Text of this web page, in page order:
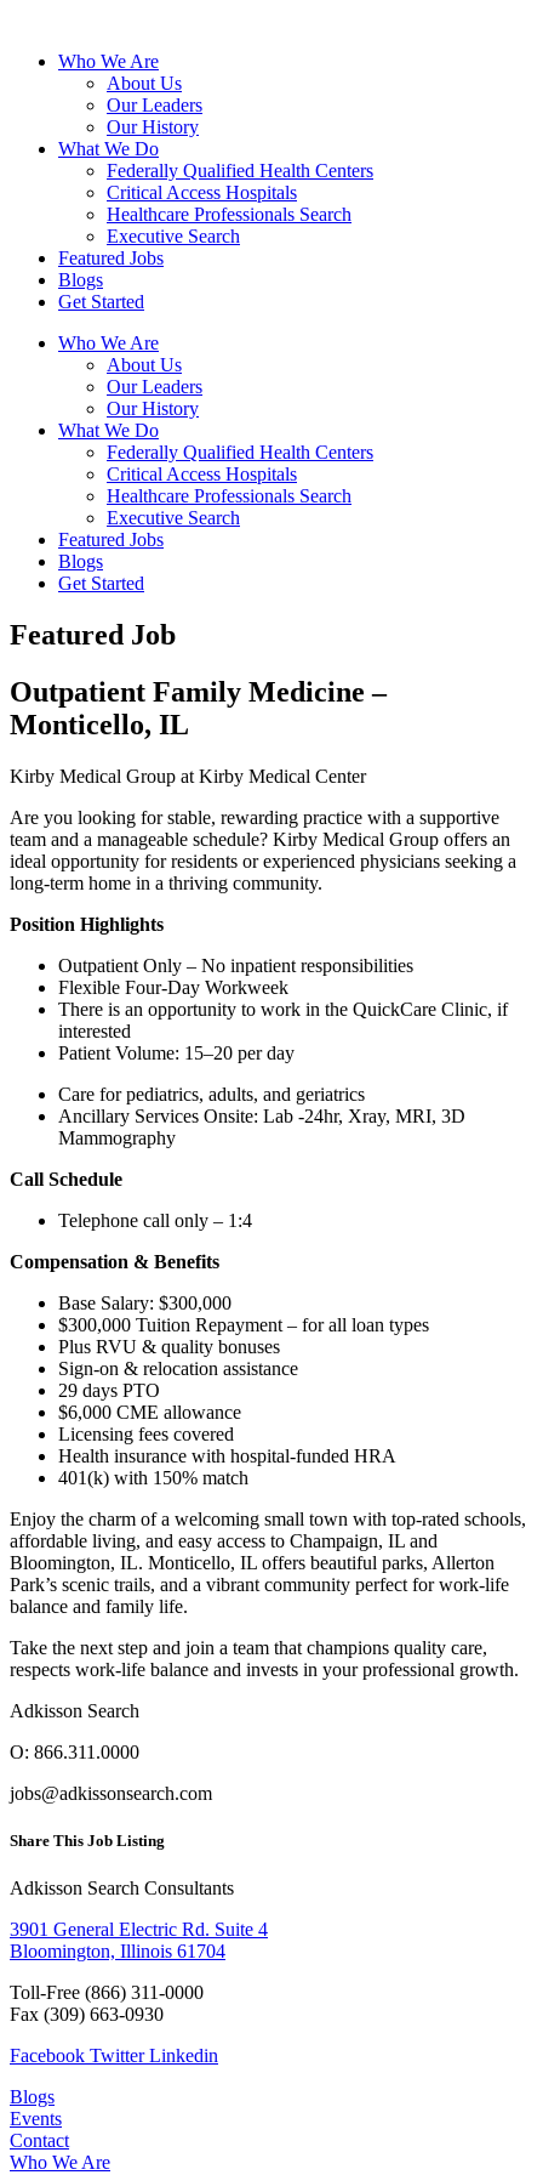
Who We Are
About Us
Our Leaders
Our History
What We Do
Federally Qualified Health Centers
Critical Access Hospitals
Healthcare Professionals Search
Executive Search
Featured Jobs
Blogs
Get Started
Who We Are
About Us
Our Leaders
Our History
What We Do
Federally Qualified Health Centers
Critical Access Hospitals
Healthcare Professionals Search
Executive Search
Featured Jobs
Blogs
Get Started
Featured Job
Outpatient Family Medicine –
Monticello, IL
Kirby Medical Group at Kirby Medical Center
Are you looking for stable, rewarding practice with a supportive
team and a manageable schedule? Kirby Medical Group offers an
ideal opportunity for residents or experienced physicians seeking a
long-term home in a thriving community.
Position Highlights
Outpatient Only – No inpatient responsibilities
Flexible Four-Day Workweek
There is an opportunity to work in the QuickCare Clinic, if
interested
Patient Volume: 15–20 per day
Care for pediatrics, adults, and geriatrics
Ancillary Services Onsite: Lab -24hr, Xray, MRI, 3D
Mammography
Call Schedule
Telephone call only – 1:4
Compensation & Benefits
Base Salary: $300,000
$300,000 Tuition Repayment – for all loan types
Plus RVU & quality bonuses
Sign-on & relocation assistance
29 days PTO
$6,000 CME allowance
Licensing fees covered
Health insurance with hospital-funded HRA
401(k) with 150% match
Enjoy the charm of a welcoming small town with top-rated schools,
affordable living, and easy access to Champaign, IL and
Bloomington, IL. Monticello, IL offers beautiful parks, Allerton
Park’s scenic trails, and a vibrant community perfect for work-life
balance and family life.
Take the next step and join a team that champions quality care,
respects work-life balance and invests in your professional growth.
Adkisson Search
O: 866.311.0000
jobs@adkissonsearch.com
Share This Job Listing
Adkisson Search Consultants
3901 General Electric Rd. Suite 4
Bloomington, Illinois 61704
Toll-Free (866) 311-0000
Fax (309) 663-0930
Facebook Twitter Linkedin
Blogs
Events
Contact
Who We Are